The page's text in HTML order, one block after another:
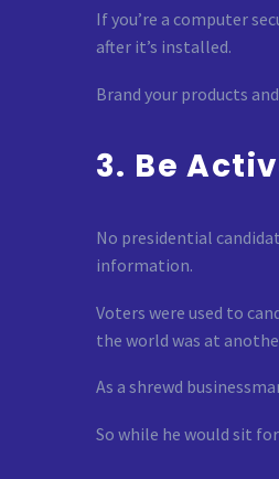
If you’re a computer
after it’s installed.
Brand your products
3. Be
No presidential
information.
Voters were used to
the world was at
As a shrewd
So while he would sit